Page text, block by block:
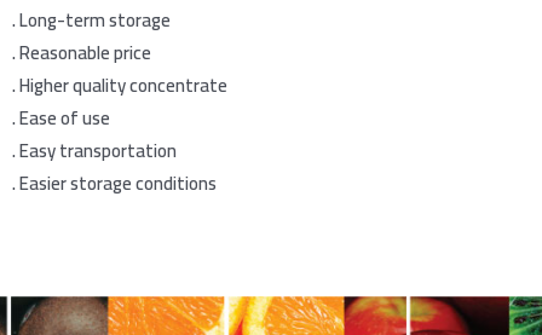
.Long-term storage
.Reasonable price
.Higher quality concentrate
.Ease of use
.Easy transportation
.Easier storage conditions